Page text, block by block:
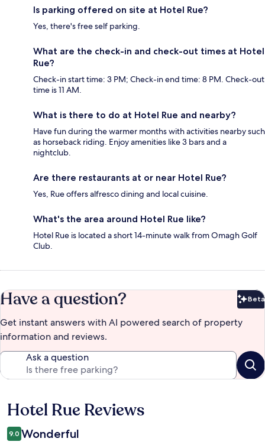
Is parking offered on site at Hotel Rue?
Yes, there's free self parking.
What are the check-in and check-out times at Hotel
Rue?
Check-in start time: 3 PM; Check-in end time: 8 PM. Check-out
time is 11 AM.
What is there to do at Hotel Rue and nearby?
Have fun during the warmer months with activities nearby such
as horseback riding. Enjoy amenities like 3 bars and a
nightclub.
Are there restaurants at or near Hotel Rue?
Yes, Rue offers alfresco dining and local cuisine.
What's the area around Hotel Rue like?
Hotel Rue is located a short 14-minute walk from Omagh Golf
Club.
Have a question? Beta
Get instant answers with AI powered search of property
information and reviews.
Ask a question
Reviews
Hotel Rue Reviews
9.0 Wonderful